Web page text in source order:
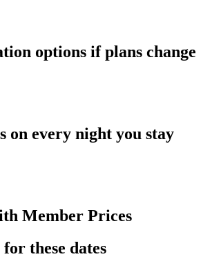
options if plans change
on every night you stay
Member Prices
these dates